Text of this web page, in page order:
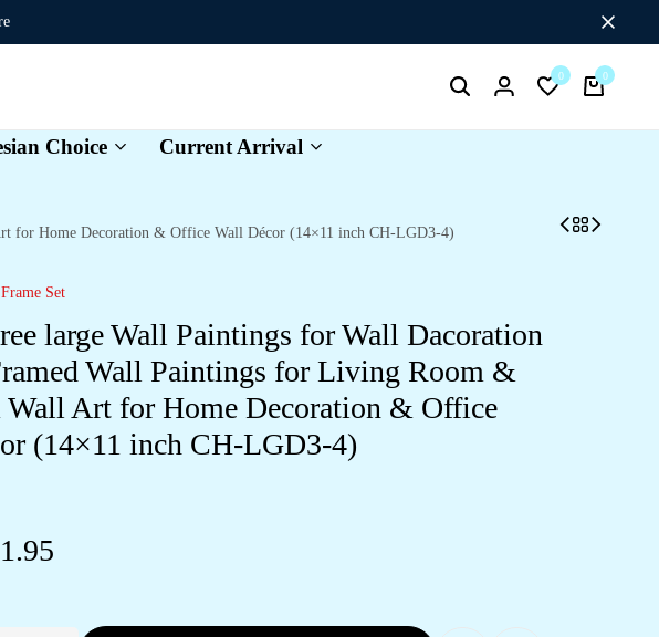
Flat Discount UPTO 26%[HAPPYNEWYEAR26]
SearchLogin
0
Wishlist
0
Cart
Choice Current Arrival
for Home Decoration & Office Wall Décor (14×11 inch CH-LGD3-4)
Set
large Wall Paintings for Wall Dacoration
Wall Paintings for Living Room &
Wall Art for Home Decoration & Office
(14×11 inch CH-LGD3-4)